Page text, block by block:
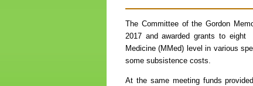
The Committee of the Gordon
2017 and awarded grants to eight
Medicine (MMed) level in various
some subsistence costs.
At the same meeting funds